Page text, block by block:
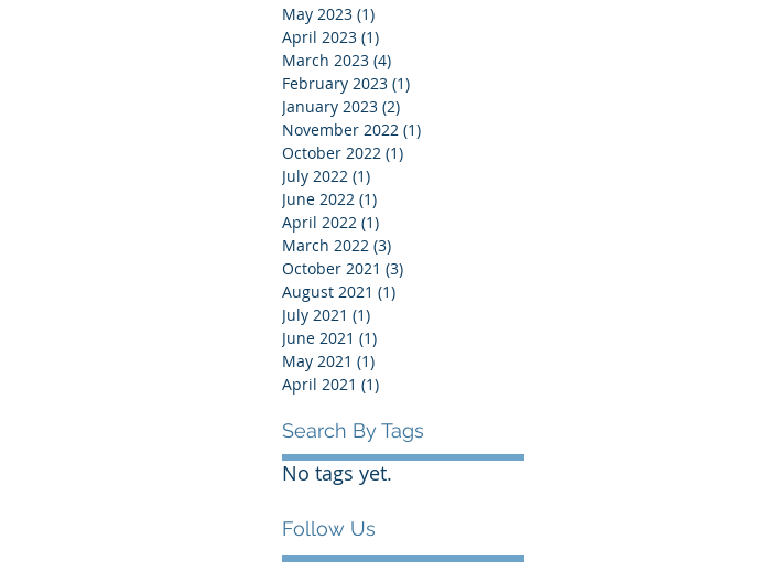
May 2023 (1)
April 2023 (1)
March 2023 (4)
February 2023 (1)
January 2023 (2)
November 2022 (1)
October 2022 (1)
July 2022 (1)
June 2022 (1)
April 2022 (1)
March 2022 (3)
October 2021 (3)
August 2021 (1)
July 2021 (1)
June 2021 (1)
May 2021 (1)
April 2021 (1)
Search By Tags
No tags yet.
Follow Us